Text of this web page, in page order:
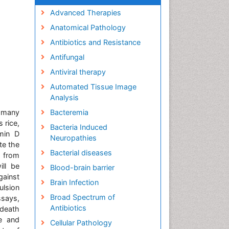
rice,
D
the
from
be
and
Advanced Therapies
Anatomical Pathology
Antibiotics and Resistance
Antifungal
Antiviral therapy
Automated Tissue Image
Analysis
Bacteremia
Bacteria Induced
Neuropathies
Bacterial diseases
Blood-brain barrier
Brain Infection
Broad Spectrum of
Antibiotics
Cellular Pathology